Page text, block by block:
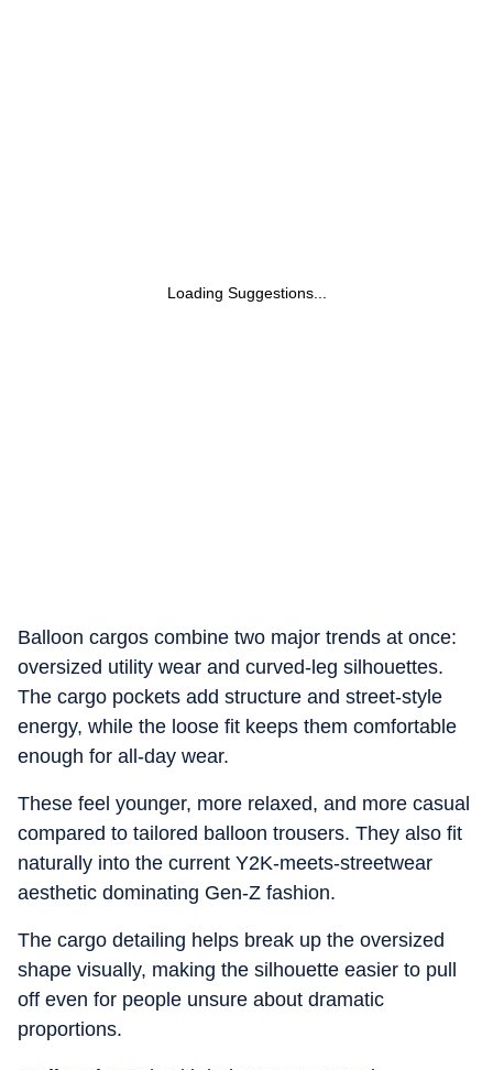
Loading Suggestions...
Balloon cargos combine two major trends at once:
oversized utility wear and curved-leg silhouettes.
The cargo pockets add structure and street-style
energy, while the loose fit keeps them comfortable
enough for all-day wear.
These feel younger, more relaxed, and more casual
compared to tailored balloon trousers. They also fit
naturally into the current Y2K-meets-streetwear
aesthetic dominating Gen-Z fashion.
The cargo detailing helps break up the oversized
shape visually, making the silhouette easier to pull
off even for people unsure about dramatic
proportions.